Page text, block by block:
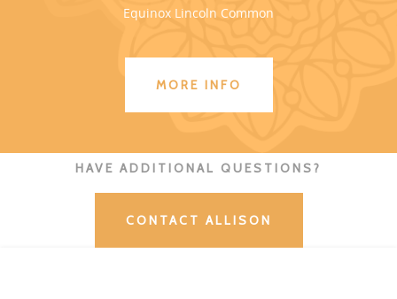
Equinox Lincoln Common
MORE INFO
HAVE ADDITIONAL QUESTIONS?
CONTACT ALLISON